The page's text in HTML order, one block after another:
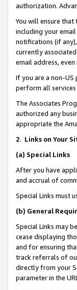
authorization.
You will ensure
including your
notifications (if
currently
email address,
If you are a non-
perform all
The Associates
authorized any
appropriate the
2. Links on Your
(a) Special Links
After you have
and accrual of
Special Links must
(b) General
Special Links may
cease displaying
and for ensuring
track referrals of
directly from your
parameter in the